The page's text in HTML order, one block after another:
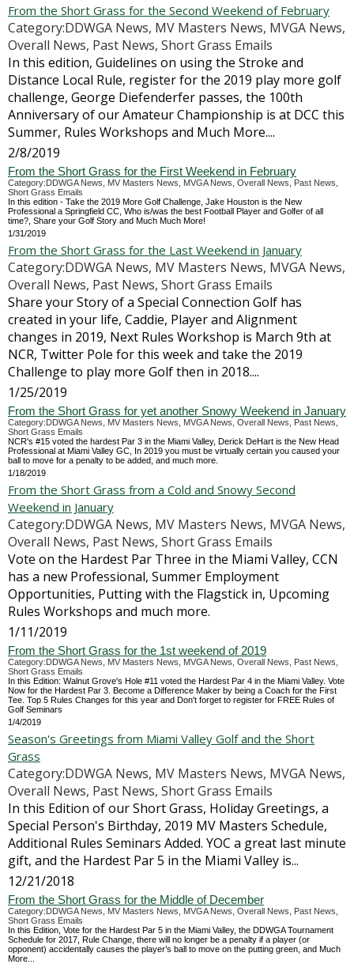
From the Short Grass for the Second Weekend of February
Category:DDWGA News, MV Masters News, MVGA News,
Overall News, Past News, Short Grass Emails
In this edition, Guidelines on using the Stroke and
Distance Local Rule, register for the 2019 play more golf
challenge, George Diefenderfer passes, the 100th
Anniversary of our Amateur Championship is at DCC this
Summer, Rules Workshops and Much More....
2/8/2019
From the Short Grass for the First Weekend in February
Category:DDWGA News, MV Masters News, MVGA News, Overall News, Past News,
Short Grass Emails
In this edition - Take the 2019 More Golf Challenge, Jake Houston is the New
Professional a Springfield CC, Who is/was the best Football Player and Golfer of all
time?, Share your Golf Story and Much Much More!
1/31/2019
From the Short Grass for the Last Weekend in January
Category:DDWGA News, MV Masters News, MVGA News,
Overall News, Past News, Short Grass Emails
Share your Story of a Special Connection Golf has
created in your life, Caddie, Player and Alignment
changes in 2019, Next Rules Workshop is March 9th at
NCR, Twitter Pole for this week and take the 2019
Challenge to play more Golf then in 2018....
1/25/2019
From the Short Grass for yet another Snowy Weekend in January
Category:DDWGA News, MV Masters News, MVGA News, Overall News, Past News,
Short Grass Emails
NCR's #15 voted the hardest Par 3 in the Miami Valley, Derick DeHart is the New Head
Professional at Miami Valley GC, In 2019 you must be virtually certain you caused your
ball to move for a penalty to be added, and much more.
1/18/2019
From the Short Grass from a Cold and Snowy Second
Weekend in January
Category:DDWGA News, MV Masters News, MVGA News,
Overall News, Past News, Short Grass Emails
Vote on the Hardest Par Three in the Miami Valley, CCN
has a new Professional, Summer Employment
Opportunities, Putting with the Flagstick in, Upcoming
Rules Workshops and much more.
1/11/2019
From the Short Grass for the 1st weekend of 2019
Category:DDWGA News, MV Masters News, MVGA News, Overall News, Past News,
Short Grass Emails
In this Edition: Walnut Grove's Hole #11 voted the Hardest Par 4 in the Miami Valley. Vote
Now for the Hardest Par 3. Become a Difference Maker by being a Coach for the First
Tee. Top 5 Rules Changes for this year and Don't forget to register for FREE Rules of
Golf Seminars
1/4/2019
Season's Greetings from Miami Valley Golf and the Short
Grass
Category:DDWGA News, MV Masters News, MVGA News,
Overall News, Past News, Short Grass Emails
In this Edition of our Short Grass, Holiday Greetings, a
Special Person's Birthday, 2019 MV Masters Schedule,
Additional Rules Seminars Added. YOC a great last minute
gift, and the Hardest Par 5 in the Miami Valley is...
12/21/2018
From the Short Grass for the Middle of December
Category:DDWGA News, MV Masters News, MVGA News, Overall News, Past News,
Short Grass Emails
In this Edition, Vote for the Hardest Par 5 in the Miami Valley, the DDWGA Tournament
Schedule for 2017, Rule Change, there will no longer be a penalty if a player (or
opponent) accidentally causes the player’s ball to move on the putting green, and Much
More...